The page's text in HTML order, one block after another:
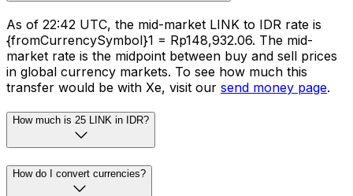
As of 22:42 UTC, the mid-market LINK to IDR rate is
{fromCurrencySymbol}1 = Rp148,932.06. The mid-
market rate is the midpoint between buy and sell prices
in global currency markets. To see how much this
transfer would be with Xe, visit our send money page.
How much is 25 LINK in IDR?
How do I convert currencies?